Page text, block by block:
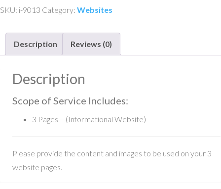
quantity
SKU: i-9013 Category: Websites
Description Reviews (0)
Description
Scope of Service Includes:
3 Pages – (Informational Website)
Please provide the content and images to be used on your 3
website pages.